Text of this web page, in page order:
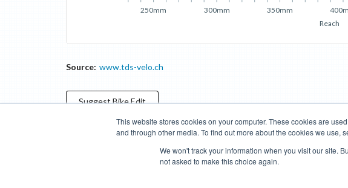
This website stores cookies on your computer. These cookies are
and through other media. To find out more about the cookies we use,
We won't track your information when you visit our site.
not asked to make this choice again.
Reach
250mm 300mm 350mm
Source: www.tds-velo.ch
SuggestBikeEdit
Compare Cyclopedia Search Road Bikes
Donate Managed Brands Terms of Use